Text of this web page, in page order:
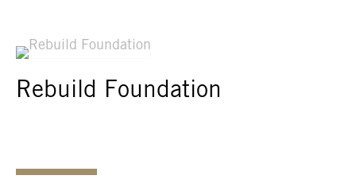
Rebuild Foundation